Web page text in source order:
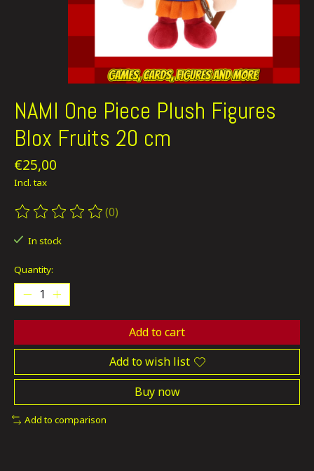
NAMI One Piece Plush Figures
Blox Fruits 20 cm
€25,00
Incl. tax
The rating of this product is
(0)
In stock
Quantity:
Add to cart
Add to wish list
Buy now
Add to comparison